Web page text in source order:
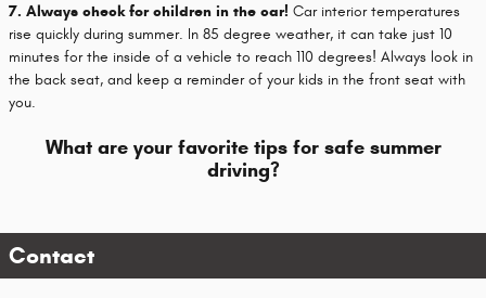
7. Always check for children in the car! Car interior temperatures
rise quickly during summer. In 85 degree weather, it can take just 10
minutes for the inside of a vehicle to reach 110 degrees! Always look in
the back seat, and keep a reminder of your kids in the front seat with
you.
What are your favorite tips for safe summer
driving?
Contact